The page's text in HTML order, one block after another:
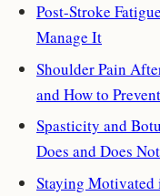
Post-Stroke
Manage It
Shoulder Pain
and How to
Spasticity and
Does and Does
Staying Motivated